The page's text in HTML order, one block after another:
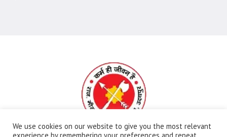
We use cookies on our website to give you the most relevant